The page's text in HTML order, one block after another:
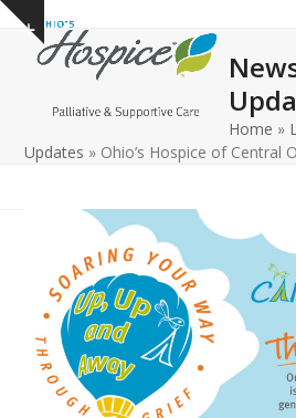
Skip
content
Show
notice
Open
mobile
Close
mobile
Home »
Updates » Ohio’s Hospice of Central